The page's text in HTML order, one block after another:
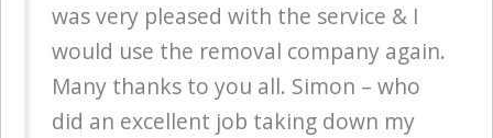
was very pleased with the service & I
would use the removal company again.
Many thanks to you all. Simon – who
did an excellent job taking down my